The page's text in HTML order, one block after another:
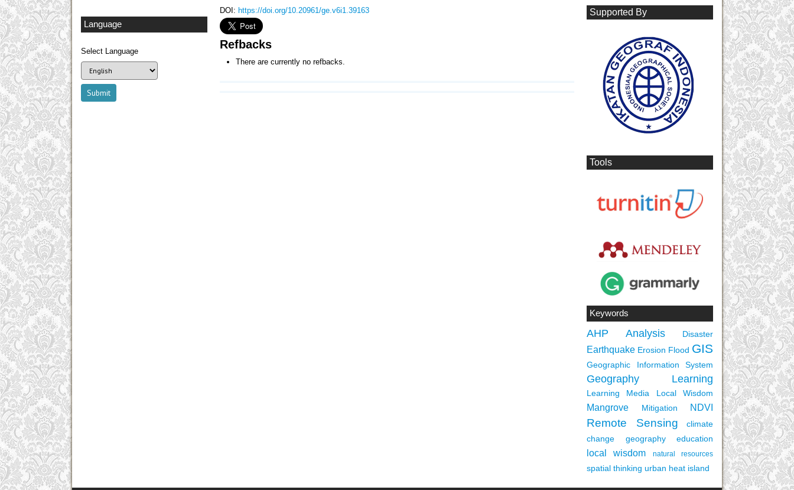
Supported By
Tools
Keywords
AHP Analysis Disaster
Earthquake Erosion Flood GIS
Geographic Information System
Geography Learning
Learning Media Local Wisdom
Mangrove Mitigation NDVI
Remote Sensing
climate
change
geography education
local wisdom natural resources
spatial thinking urban heat island
Language
Select Language
DOI: https://doi.org/10.20961/ge.v6i1.39163
Refbacks
There are currently no refbacks.